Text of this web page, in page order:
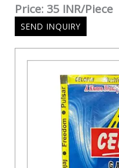
Price: 35 INR/Piece
SEND INQUIRY